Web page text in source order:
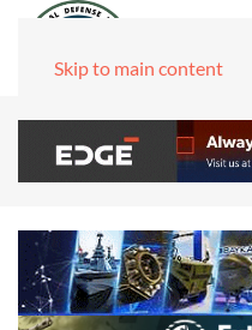
Skip to main content